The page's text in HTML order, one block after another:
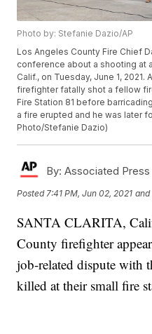
Photo by: Stefanie Dazio/AP
Los Angeles County Fire Chief
conference about a shooting at
Calif., on Tuesday, June 1,
firefighter fatally shot a fellow
Fire Station 81 before
a fire erupted and he was later
Photo/Stefanie Dazio)
By: Associated Press
Posted 7:41 PM, Jun 02, 2021 and
SANTA CLARITA,
County firefighter
job-related dispute with
killed at their small fire